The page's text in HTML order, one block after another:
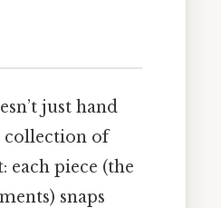
just hand
of
piece (the
snaps